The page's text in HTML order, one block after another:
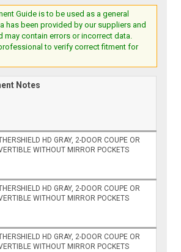
Guide is to be used as a general
has been provided by our suppliers and
may contain errors or incorrect data.
to verify correct fitment for
Notes
HD GRAY, 2-DOOR COUPE OR
WITHOUT MIRROR POCKETS
HD GRAY, 2-DOOR COUPE OR
WITHOUT MIRROR POCKETS
HD GRAY, 2-DOOR COUPE OR
WITHOUT MIRROR POCKETS